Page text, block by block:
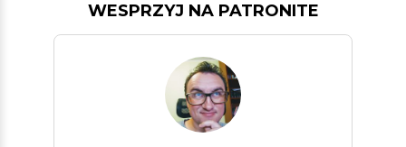
WESPRZYJ NA PATRONITE